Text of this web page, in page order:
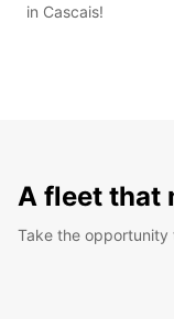
in Cascais!
A fleet that
Take the